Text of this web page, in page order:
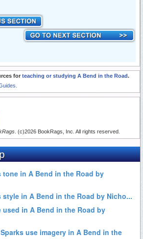
for teaching or studying A Bend in the Road.
. (c)2026 BookRags, Inc. All rights reserved.